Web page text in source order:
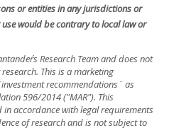
or entities in any jurisdictions or
would be contrary to local law or
Research Team and does not
This is a marketing
recommendations¨ as
596/2014 ("MAR"). This
accordance with legal requirements
of research and is not subject to